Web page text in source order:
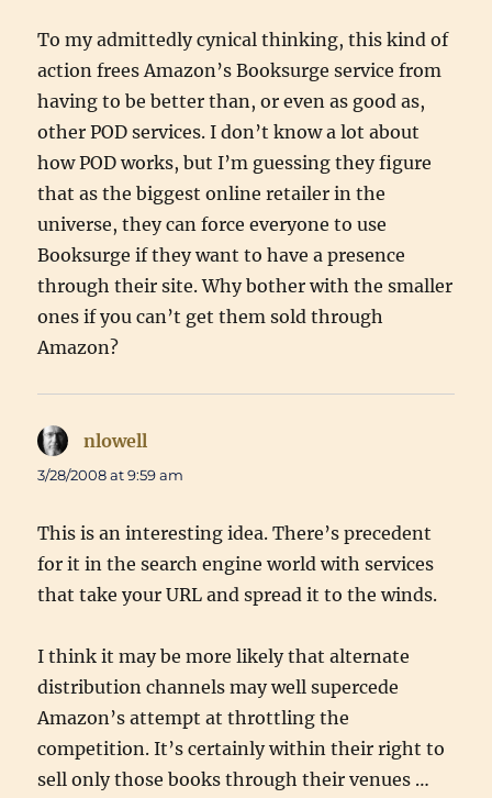
To my admittedly cynical thinking, this kind of
action frees Amazon’s Booksurge service from
having to be better than, or even as good as,
other POD services. I don’t know a lot about
how POD works, but I’m guessing they figure
that as the biggest online retailer in the
universe, they can force everyone to use
Booksurge if they want to have a presence
through their site. Why bother with the smaller
ones if you can’t get them sold through
Amazon?
nlowell
3/28/2008 at 9:59 am
This is an interesting idea. There’s precedent
for it in the search engine world with services
that take your URL and spread it to the winds.
I think it may be more likely that alternate
distribution channels may well supercede
Amazon’s attempt at throttling the
competition. It’s certainly within their right to
sell only those books through their venues …